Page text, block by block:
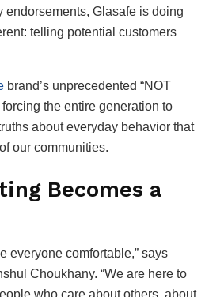
endorsements, Glasafe is doing
telling potential customers
brand’s unprecedented “NOT
the entire generation to
about everyday behavior that
our communities.
Becomes a
everyone comfortable,” says
Choukhany. “We are here to
who care about others, about